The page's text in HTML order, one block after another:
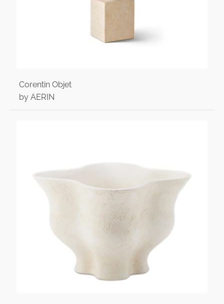
Corentin Objet
by AERIN